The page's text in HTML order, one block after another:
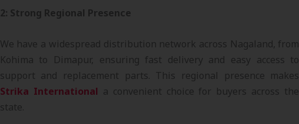
2: Strong Regional Presence
We have a widespread distribution network across Nagaland, from
Kohima to Dimapur, ensuring fast delivery and easy access to
support and replacement parts. This regional presence makes
Strika International a convenient choice for buyers across the
state.